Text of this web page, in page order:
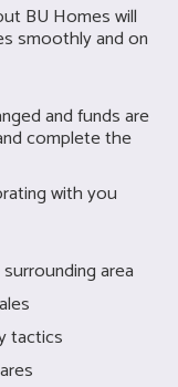
BU Homes will
smoothly and on
and funds are
complete the
with you
area
tactics